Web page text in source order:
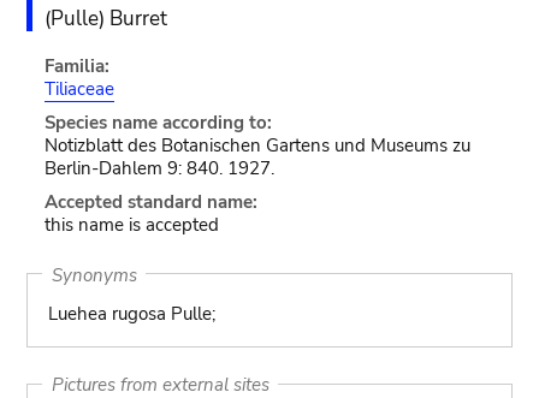
(Pulle) Burret
Familia:
Tiliaceae
Species name according to:
Notizblatt des Botanischen Gartens und Museums zu
Berlin-Dahlem 9: 840. 1927.
Accepted standard name:
this name is accepted
Synonyms
Luehea rugosa Pulle;
Pictures from external sites